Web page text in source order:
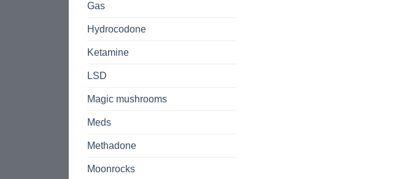
Gas
Hydrocodone
Ketamine
LSD
Magic mushrooms
Meds
Methadone
Moonrocks